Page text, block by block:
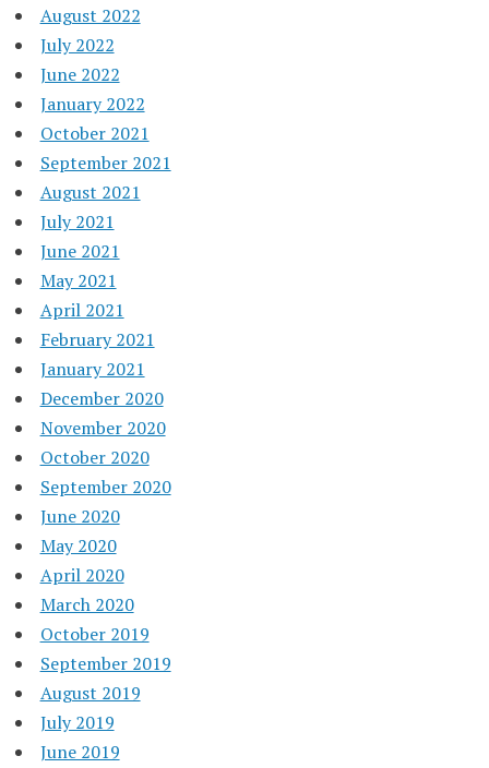
August 2022
July 2022
June 2022
January 2022
October 2021
September 2021
August 2021
July 2021
June 2021
May 2021
April 2021
February 2021
January 2021
December 2020
November 2020
October 2020
September 2020
June 2020
May 2020
April 2020
March 2020
October 2019
September 2019
August 2019
July 2019
June 2019